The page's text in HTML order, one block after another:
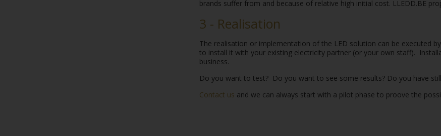
brands suffer from and because of relative high initial cost. LLEDD.BE
3 - Realisation
The realisation or implementation of the LED solution can be executed
to install it with your existing electricity partner (or your own staff).
business.
Do you want to test? Do you want to see some results? Do you have
Contact us and we can always start with a pilot phase to proove the